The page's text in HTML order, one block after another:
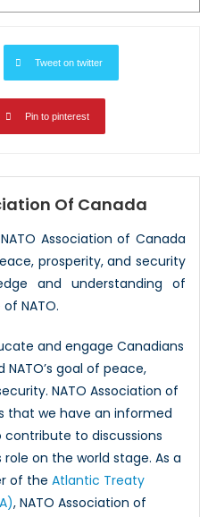
Tweet on twitter
Pin to pinterest
Of Canada
Association of Canada
prosperity, and security
and understanding of
NATO.
and engage Canadians
NATO’s goal of peace,
NATO Association of
that we have an informed
to discussions
role on the world stage. As a
of the Atlantic Treaty
, NATO Association of